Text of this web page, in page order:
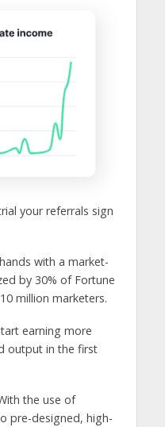
your referrals sign
with a market-
by 30% of Fortune
million marketers.
earning more
output in the first
the use of
pre-designed, high-